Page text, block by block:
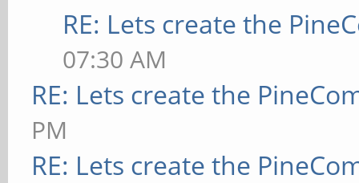
RE: Lets create the
07:30 AM
RE: Lets create the
PM
RE: Lets create the